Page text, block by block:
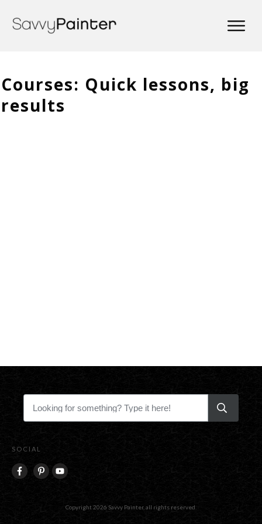
Courses: Quick lessons, big
results
SOCIAL
Copyright2026 Savvy Painter, all rights reserved.